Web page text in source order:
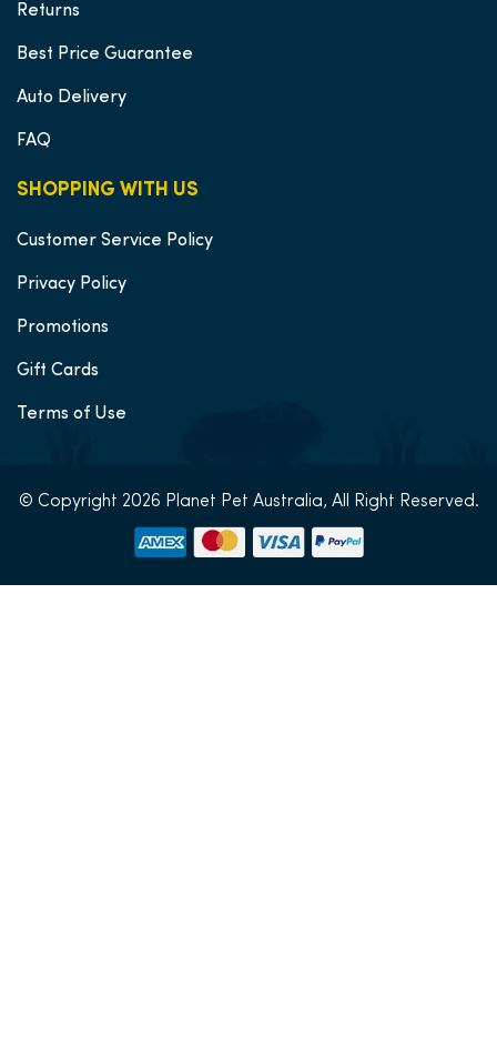
SHOPPING WITH US
Customer Service Policy
Privacy Policy
Promotions
Gift Cards
Terms of Use
Returns
Best Price Guarantee
Auto Delivery
FAQ
© Copyright 2026 Planet Pet Australia, All Right Reserved.